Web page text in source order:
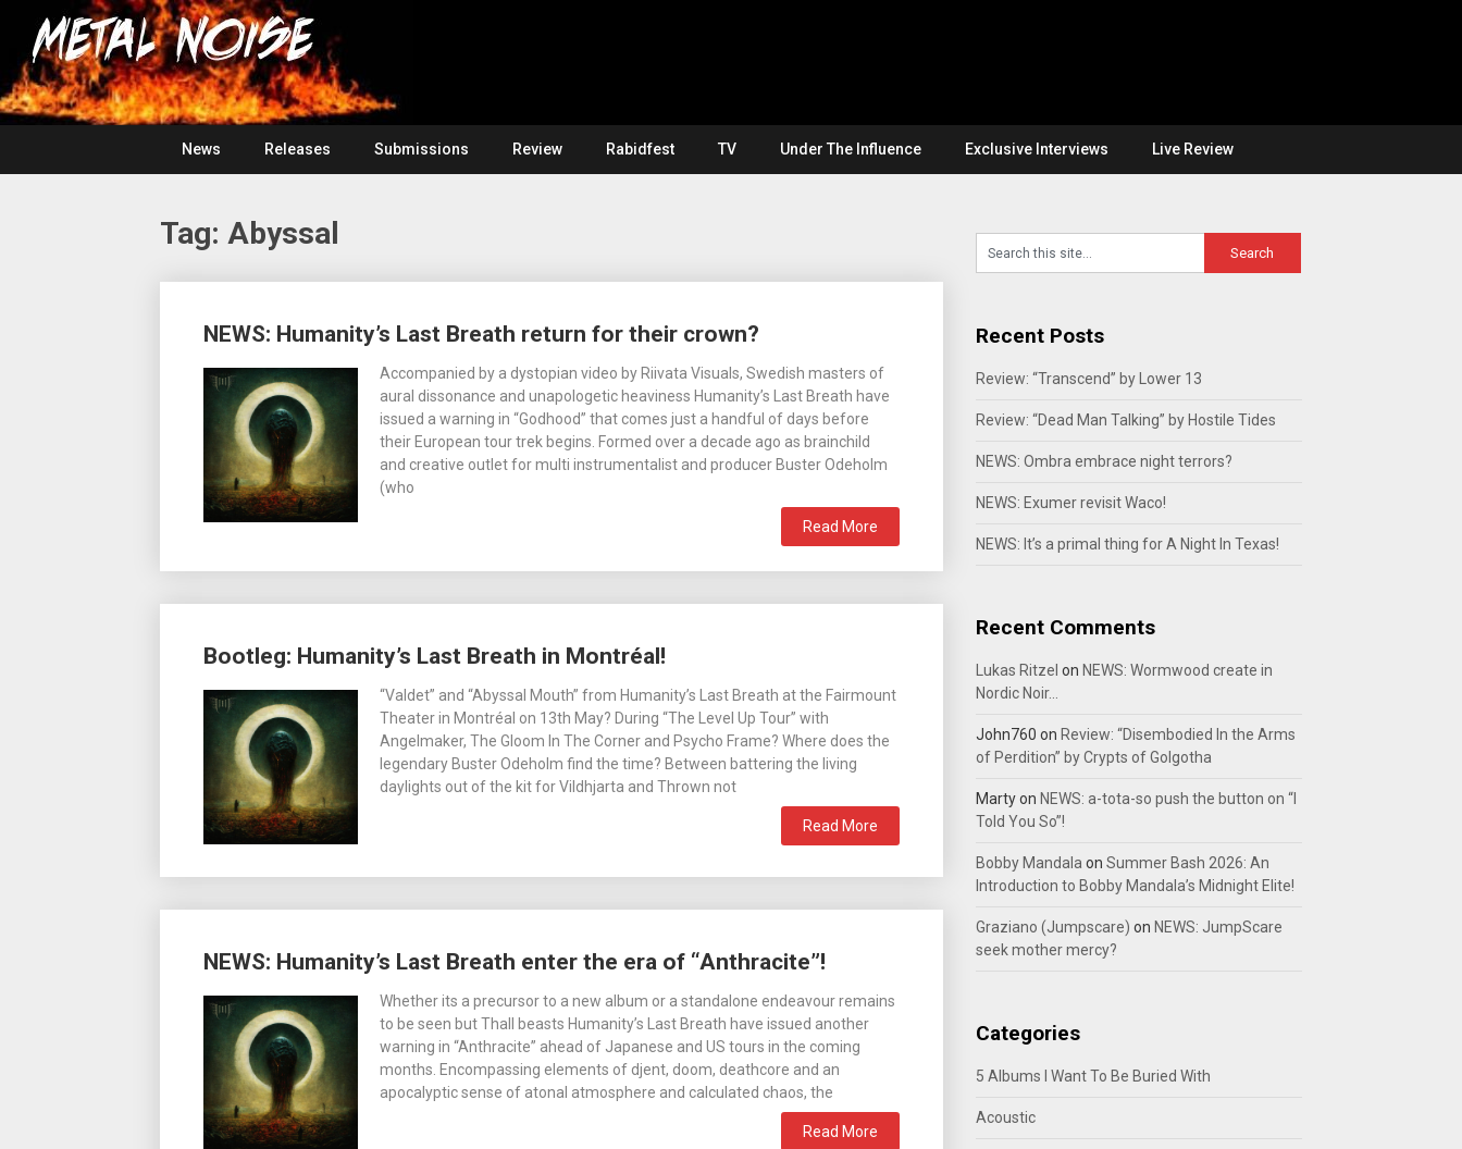
content
Metal
Noise
For
The
Love
Of
Heavy
Metal
News
Releases Submissions Review Rabidfest TV Under The Influence Exclusive Interviews Live Review
Tag: Abyssal
NEWS: Humanity’s Last Breath return for their crown?
Accompanied by a dystopian video by Riivata Visuals, Swedish masters of
aural dissonance and unapologetic heaviness Humanity’s Last Breath have
issued a warning in “Godhood” that comes just a handful of days before
their European tour trek begins. Formed over a decade ago as brainchild
and creative outlet for multi instrumentalist and producer Buster Odeholm
(who
Read More
Bootleg: Humanity’s Last Breath in Montréal!
“Valdet” and “Abyssal Mouth” from Humanity’s Last Breath at the Fairmount
Theater in Montréal on 13th May? During “The Level Up Tour” with
Angelmaker, The Gloom In The Corner and Psycho Frame? Where does the
legendary Buster Odeholm find the time? Between battering the living
daylights out of the kit for Vildhjarta and Thrown not
Read More
NEWS: Humanity’s Last Breath enter the era of “Anthracite”!
Whether its a precursor to a new album or a standalone endeavour remains
to be seen but Thall beasts Humanity’s Last Breath have issued another
warning in “Anthracite” ahead of Japanese and US tours in the coming
months. Encompassing elements of djent, doom, deathcore and an
apocalyptic sense of atonal atmosphere and calculated chaos, the
Read More
navigation
Recent Posts
Review: “Transcend” by Lower 13
Review: “Dead Man Talking” by Hostile Tides
NEWS: Ombra embrace night terrors?
NEWS: Exumer revisit Waco!
NEWS: It’s a primal thing for A Night In Texas!
Recent Comments
Lukas Ritzel on NEWS: Wormwood create in
Nordic Noir…
John760 on Review: “Disembodied In the Arms
of Perdition” by Crypts of Golgotha
Martyon NEWS: a-tota-so push the button on “I
Told You So”!
Bobby Mandala on Summer Bash 2026: An
Introduction to Bobby Mandala’s Midnight Elite!
Graziano (Jumpscare) on NEWS: JumpScare
seek mother mercy?
Categories
5 Albums I Want To Be Buried With
Acoustic